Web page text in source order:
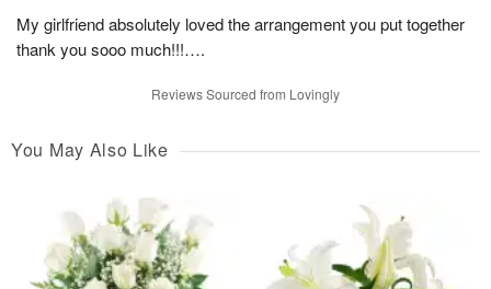
My girlfriend absolutely loved the arrangement you put together
thank you sooo much!!!….
Reviews Sourced from Lovingly
You May Also Like